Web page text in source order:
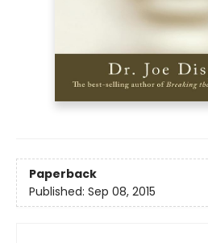
Paperback
Published: Sep 08, 2015